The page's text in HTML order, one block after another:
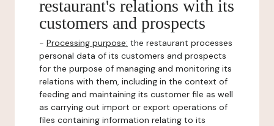
restaurant's relations with its
customers and prospects
- Processing purpose: the restaurant processes
personal data of its customers and prospects
for the purpose of managing and monitoring its
relations with them, including in the context of
feeding and maintaining its customer file as well
as carrying out import or export operations of
files containing information relating to its